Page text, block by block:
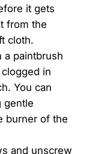
it gets
from the
cloth.
a paintbrush
in
You can
gentle
burner of the
and unscrew